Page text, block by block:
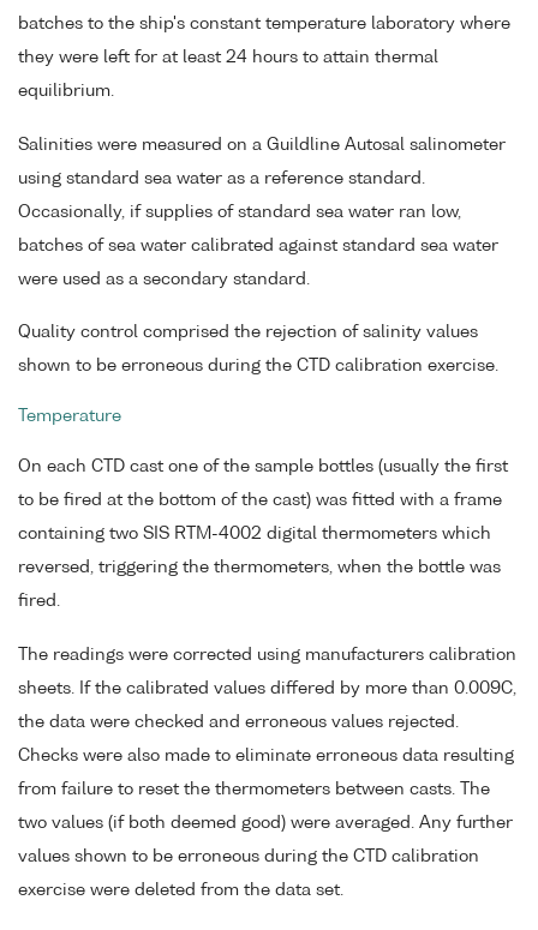
batches to the ship's constant temperature laboratory where
they were left for at least 24 hours to attain thermal
equilibrium.
Salinities were measured on a Guildline Autosal salinometer
using standard sea water as a reference standard.
Occasionally, if supplies of standard sea water ran low,
batches of sea water calibrated against standard sea water
were used as a secondary standard.
Quality control comprised the rejection of salinity values
shown to be erroneous during the CTD calibration exercise.
Temperature
On each CTD cast one of the sample bottles (usually the first
to be fired at the bottom of the cast) was fitted with a frame
containing two SIS RTM-4002 digital thermometers which
reversed, triggering the thermometers, when the bottle was
fired.
The readings were corrected using manufacturers calibration
sheets. If the calibrated values differed by more than 0.009C,
the data were checked and erroneous values rejected.
Checks were also made to eliminate erroneous data resulting
from failure to reset the thermometers between casts. The
two values (if both deemed good) were averaged. Any further
values shown to be erroneous during the CTD calibration
exercise were deleted from the data set.